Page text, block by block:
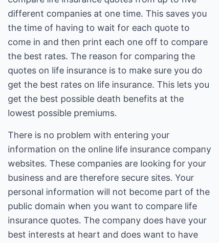
different companies at one time. This saves you
the time of having to wait for each quote to
come in and then print each one off to compare
the best rates. The reason for comparing the
quotes on life insurance is to make sure you do
get the best rates on life insurance. This lets you
get the best possible death benefits at the
lowest possible premiums.
There is no problem with entering your
information on the online life insurance company
websites. These companies are looking for your
business and are therefore secure sites. Your
personal information will not become part of the
public domain when you want to compare life
insurance quotes. The company does have your
best interests at heart and does want to have